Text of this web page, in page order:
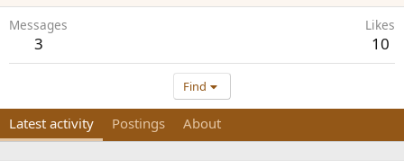
Messages
3
Likes
10
Find
Latest activity Postings About